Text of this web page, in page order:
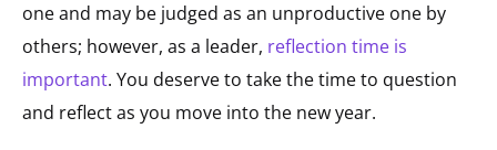
one and may be judged as an unproductive one by
others; however, as a leader, reflection time is
important. You deserve to take the time to question
and reflect as you move into the new year.